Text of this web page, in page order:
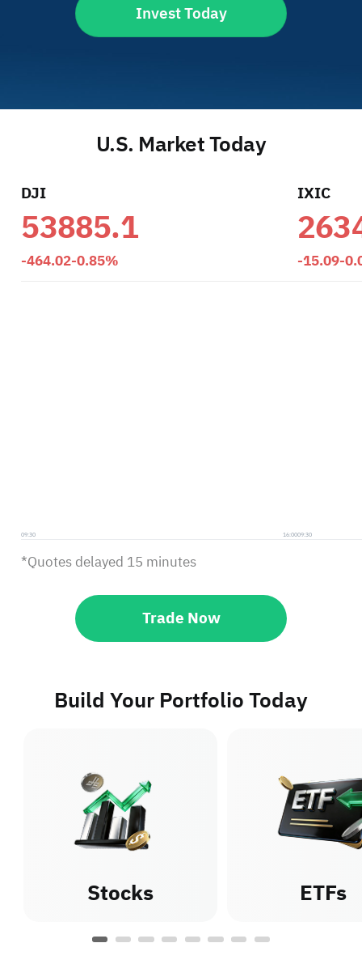
Invest Today
U.S. Market Today
DJI
53885.1
-464.02-0.85%
09:30 16:00
IXIC
-15.09-
09:30
*Quotes delayed 15 minutes
Trade Now
Build Your Portfolio Today
Stocks ETFs